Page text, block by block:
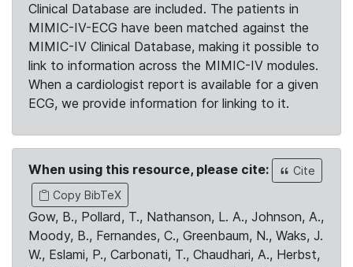
Clinical Database are included. The patients in
MIMIC-IV-ECG have been matched against the
MIMIC-IV Clinical Database, making it possible to
link to information across the MIMIC-IV modules.
When a cardiologist report is available for a given
ECG, we provide information for linking to it.
When using this resource, please cite:
Cite
Copy BibTeX
Gow, B., Pollard, T., Nathanson, L. A., Johnson, A.,
Moody, B., Fernandes, C., Greenbaum, N., Waks, J.
W., Eslami, P., Carbonati, T., Chaudhari, A., Herbst,